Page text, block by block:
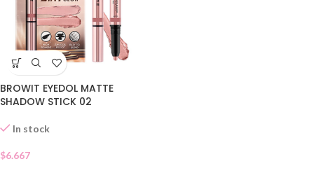
BROWIT EYEDOL MATTE
SHADOW STICK 02
In stock
$6.667